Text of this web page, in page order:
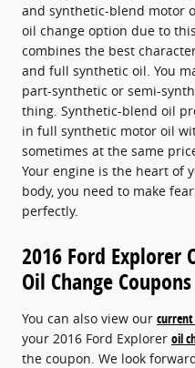
and synthetic-blend motor
oil change option due to
combines the best
and full synthetic oil. You
part-synthetic or semi-
thing. Synthetic-blend oil
in full synthetic motor oil
sometimes at the same
Your engine is the heart of
body, you need to make
perfectly.
2016 Ford Explorer
Oil Change
You can also view our current
your 2016 Ford Explorer oil
the coupon. We look